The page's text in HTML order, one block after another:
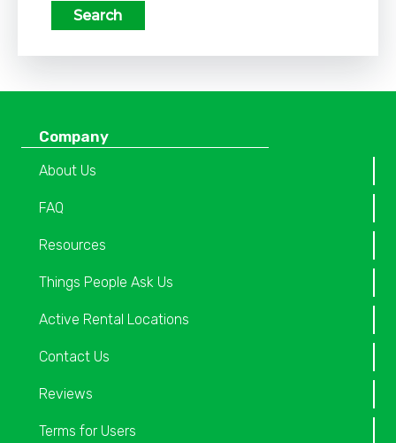
Search
Company
About Us
FAQ
Resources
Things People Ask Us
Active Rental Locations
Contact Us
Reviews
Terms for Users